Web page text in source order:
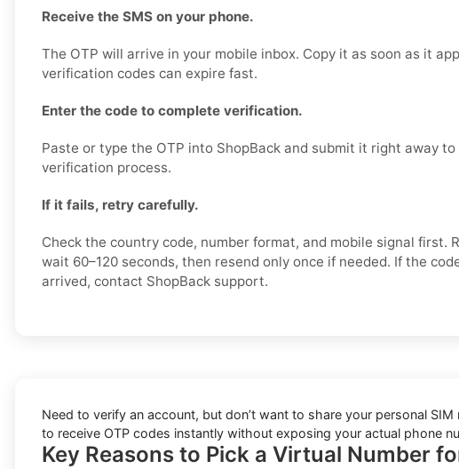
Receive the SMS on your phone.
The OTP will arrive in your mobile inbox. Copy it as soon as it
verification codes can expire fast.
Enter the code to complete verification.
Paste or type the OTP into ShopBack and submit it right away
verification process.
If it fails, retry carefully.
Check the country code, number format, and mobile signal first.
wait 60–120 seconds, then resend only once if needed. If the
arrived, contact ShopBack support.
Need to verify an account, but don’t want to share your personal
to receive OTP codes instantly without exposing your actual phone
Key Reasons to Pick a Virtual Number